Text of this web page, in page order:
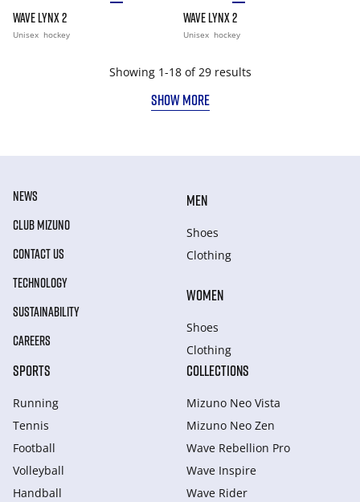
WAVE LYNX 2
Unisex hockey
WAVE LYNX 2
Unisex hockey
Showing 1-18 of 29 results
SHOW MORE
NEWS
CLUB MIZUNO
CONTACT US
TECHNOLOGY
SUSTAINABILITY
CAREERS
MEN
Shoes
Clothing
WOMEN
Shoes
Clothing
SPORTS
Running
Tennis
Football
Volleyball
Handball
COLLECTIONS
Mizuno Neo Vista
Mizuno Neo Zen
Wave Rebellion Pro
Wave Inspire
Wave Rider